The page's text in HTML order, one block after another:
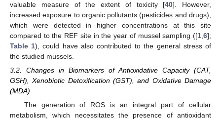
valuable measure of the extent of toxicity [40]. However,
increased exposure to organic pollutants (pesticides and drugs),
which were detected in higher concentrations at this site
compared to the REF site in the year of mussel sampling ([1 6];
Table 1), could have also contributed to the general stress of
the studied mussels.
3.2. Changes in Biomarkers of Antioxidative Capacity (CAT,
GSH), Xenobiotic Detoxification (GST), and Oxidative Damage
(MDA)
The generation of ROS is an integral part of cellular
metabolism, which necessitates the presence of antioxidant